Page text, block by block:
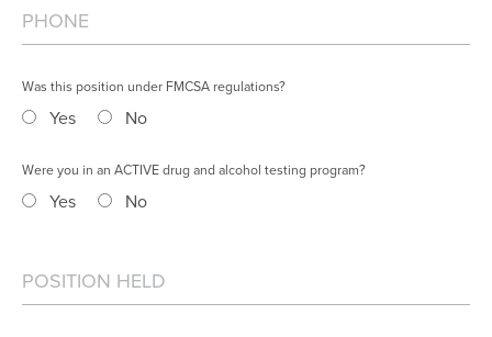
Was this position under FMCSA regulations?
Yes No
Were you in an ACTIVE drug and alcohol testing program?
Yes No